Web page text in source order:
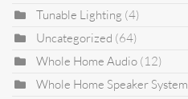
Tunable Lighting (4)
Uncategorized (64)
Whole Home Audio (12)
Whole Home Speaker System